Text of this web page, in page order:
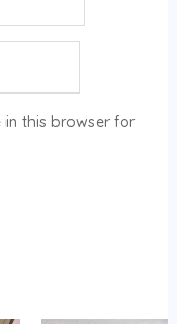
in this browser for